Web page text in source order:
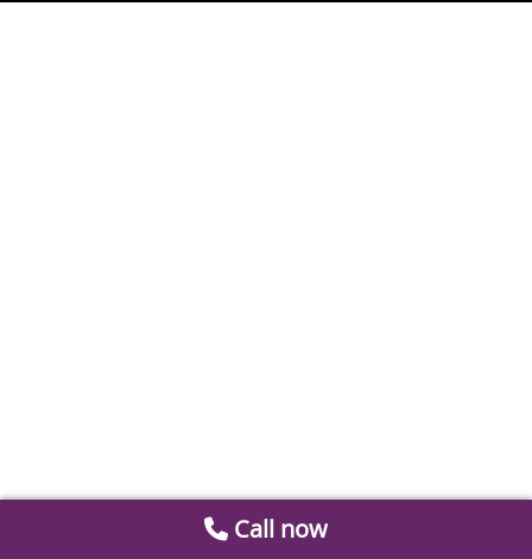
Call now